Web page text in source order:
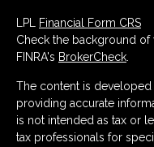
LPL
Financial Form CRS
Check the background
FINRA's BrokerCheck
The content is
providing accurate
is not intended as tax or
tax professionals for